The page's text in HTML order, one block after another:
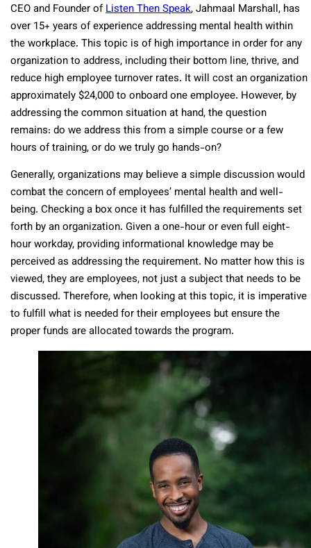
CEO and Founder ofListen Then Speak, Jahmaal Marshall, has
over 15+ years of experience addressing mental health within
the workplace. This topic is of high importance in order for any
organization to address, including their bottom line, thrive, and
reduce high employee turnover rates. It will cost an organization
approximately $24,000 to onboard one employee. However, by
addressing the common situation at hand, the question
remains: do we address this from a simple course or a few
hours of training, or do we truly go hands-on?
Generally, organizations may believe a simple discussion would
combat the concern of employees’ mental health and well-
being. Checking a box once it has fulfilled the requirements set
forth by an organization. Given a one-hour or even full eight-
hour workday, providing informational knowledge may be
perceived as addressing the requirement. No matter how this is
viewed, they are employees, not just a subject that needs to be
discussed. Therefore, when looking at this topic, it is imperative
to fulfill what is needed for their employees but ensure the
proper funds are allocated towards the program.